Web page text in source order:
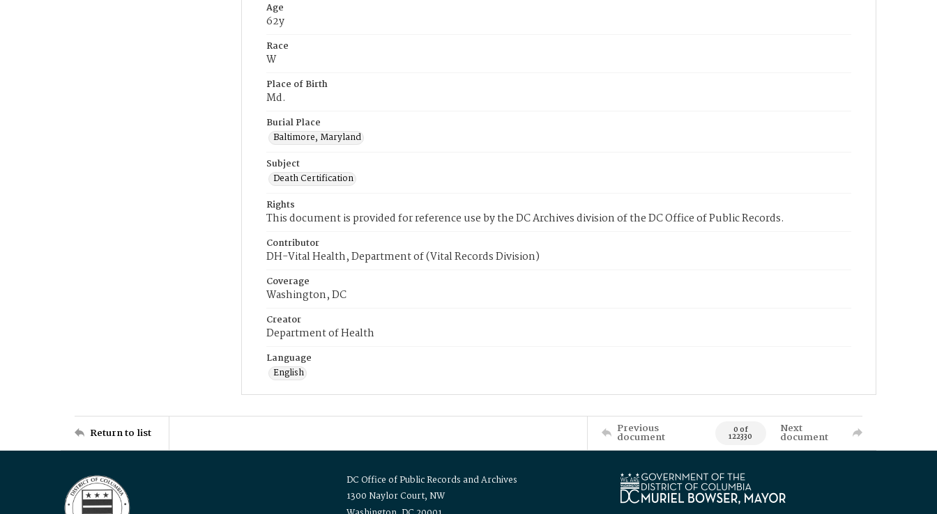
Age
62y
Race
W
Place of Birth
Md.
Burial Place
Baltimore, Maryland
Subject
Death Certification
Rights
This document is provided for reference use by the DC Archives division of the DC Office of Public Records.
Contributor
DH-Vital Health, Department of (Vital Records Division)
Coverage
Washington, DC
Creator
Department of Health
Language
English
Return to list Previous
document 0 of
122330
Next
document
DC Office of Public Records and Archives
1300 Naylor Court, NW